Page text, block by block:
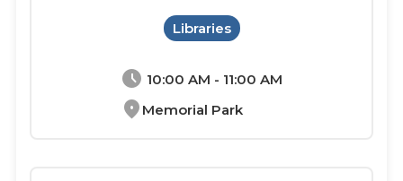
schedule 10:00 AM - 11:00 AM
location_on Memorial Park
Libraries